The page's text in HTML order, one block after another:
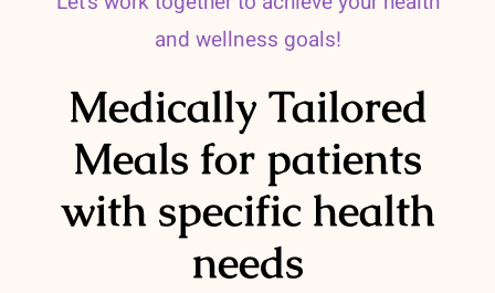
and wellness goals!
Medically Tailored
Meals for patients
with specific health
needs